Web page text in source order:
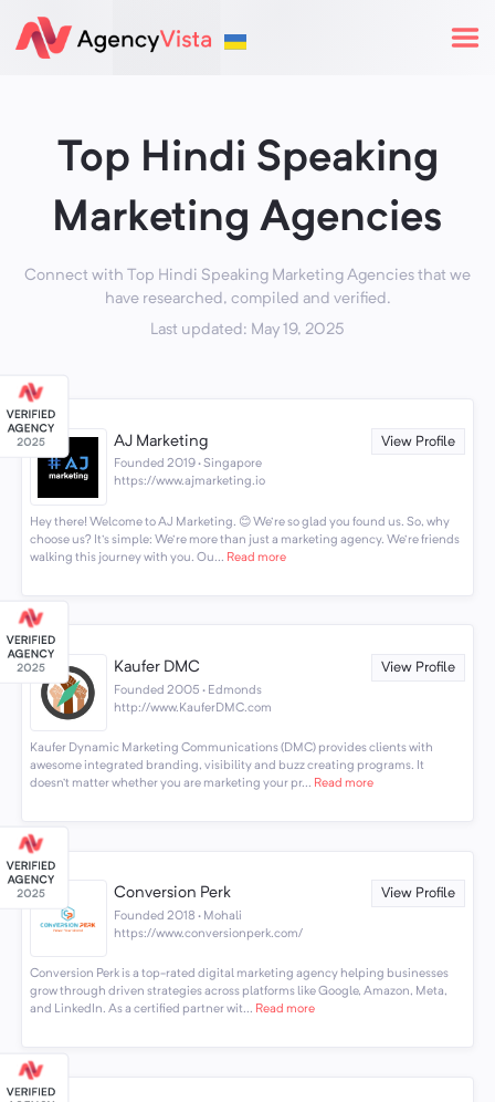
Top Hindi Speaking
Marketing Agencies
Connect with Top Hindi Speaking Marketing Agencies that we
have researched, compiled and verified.
Last updated: May 19, 2025
AJ Marketing View Profile
Founded 2019 · Singapore
https://www.ajmarketing.io
Hey there! Welcome to AJ Marketing. 😊 We're so glad you found us. So, why
choose us? It's simple: We're more than just a marketing agency. We're friends
walking this journey with you. Ou... Read more
Kaufer DMC View Profile
Founded 2005 · Edmonds
http://www.KauferDMC.com
Kaufer Dynamic Marketing Communications (DMC) provides clients with
awesome integrated branding, visibility and buzz creating programs. It
doesn’t matter whether you are marketing your pr... Read more
Conversion Perk View Profile
Founded 2018 · Mohali
https://www.conversionperk.com/
Conversion Perk is a top-rated digital marketing agency helping businesses
grow through driven strategies across platforms like Google, Amazon, Meta,
and LinkedIn. As a certified partner wit... Read more